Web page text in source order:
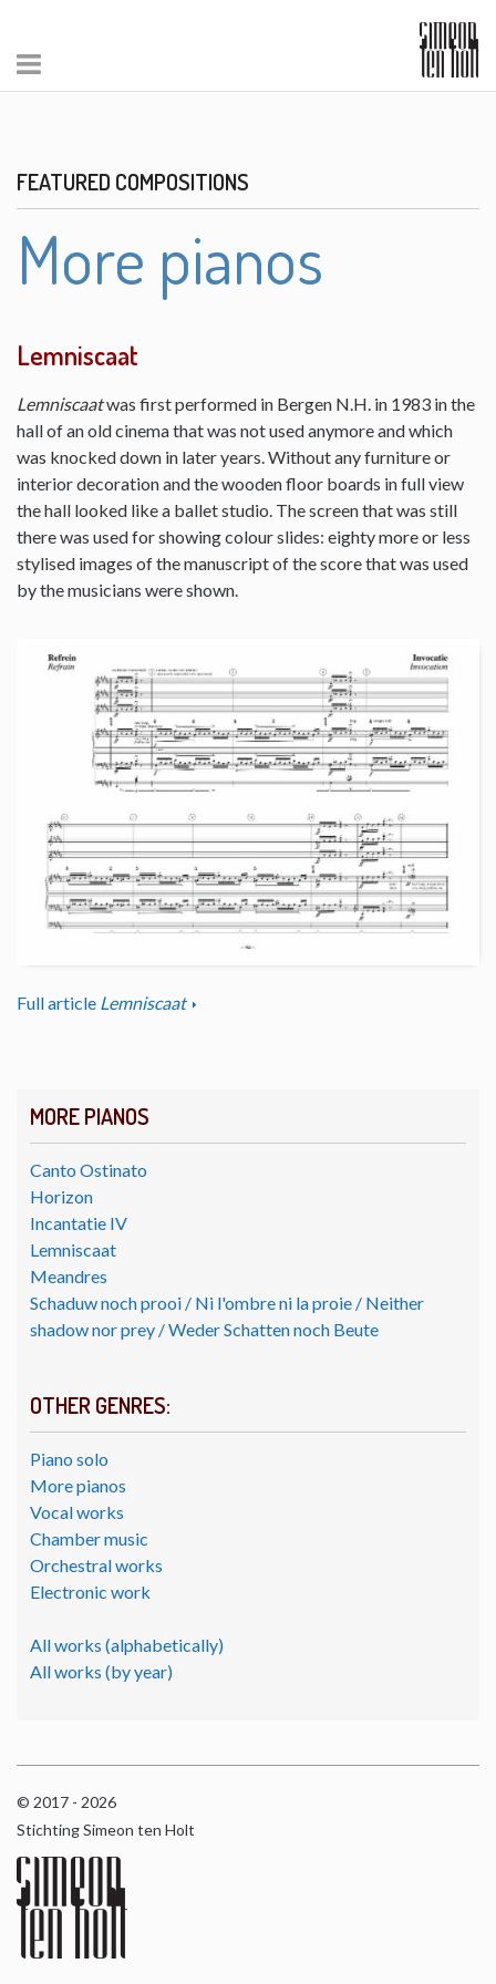
MORE PIANOS
Canto Ostinato
Horizon
Incantatie IV
Lemniscaat
Meandres
Schaduw noch prooi / Ni l'ombre ni la proie / Neither
shadow nor prey / Weder Schatten noch Beute
OTHER GENRES:
Piano solo
More pianos
Vocal works
Chamber music
Orchestral works
Electronic work
All works (alphabetically)
All works (by year)
FEATURED COMPOSITIONS
More pianos
Lemniscaat
Lemniscaatwas first performed in Bergen N.H. in 1983 in the
hall of an old cinema that was not used anymore and which
was knocked down in later years. Without any furniture or
interior decoration and the wooden floor boards in full view
the hall looked like a ballet studio. The screen that was still
there was used for showing colour slides: eighty more or less
stylised images of the manuscript of the score that was used
by the musicians were shown.
Full article Lemniscaat
© 2017 - 2026
Stichting Simeon ten Holt